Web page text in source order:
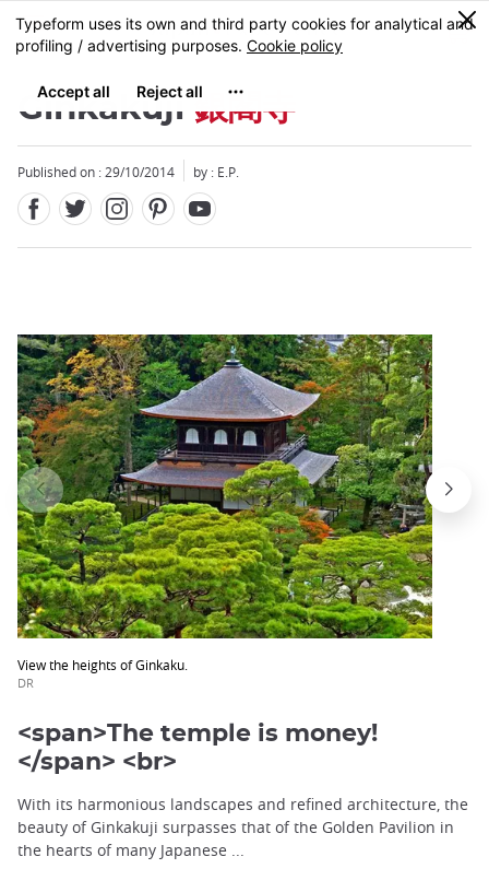
Skip
to
content
MENU
0
Ginkakuji銀閣寺
Published on : 29/10/2014 by : E.P.
View the heights of Ginkaku.
DR
Close
<span>The temple is money!
</span> <br>
With its harmonious landscapes and refined architecture, the
beauty of Ginkakuji surpasses that of the Golden Pavilion in
the hearts of many Japanese ...